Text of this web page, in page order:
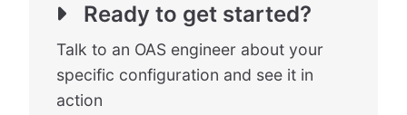
Ready to get started?
Talk to an OAS engineer about your
specific configuration and see it in
action